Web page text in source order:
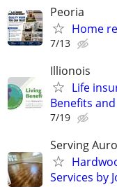
Peoria
Home
7/13
Illionois
Life
Benefits
7/19
Serving
Services by